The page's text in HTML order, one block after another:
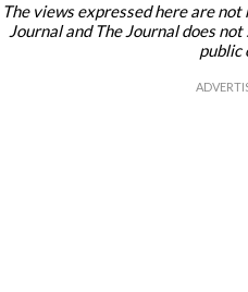
The views expressed here are
Journal and The Journal does
public